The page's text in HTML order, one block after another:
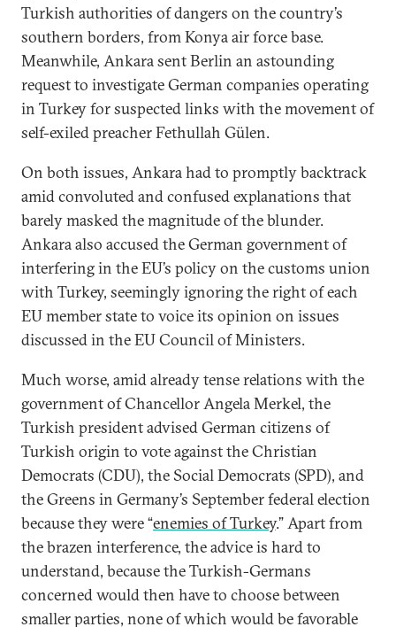
Turkish authorities of dangers on the country’s
southern borders, from Konya air force base.
Meanwhile, Ankara sent Berlin an astounding
request to investigate German companies operating
in Turkey for suspected links with the movement of
self-exiled preacher Fethullah Gülen.
On both issues, Ankara had to promptly backtrack
amid convoluted and confused explanations that
barely masked the magnitude of the blunder.
Ankara also accused the German government of
interfering in the EU’s policy on the customs union
with Turkey, seemingly ignoring the right of each
EU member state to voice its opinion on issues
discussed in the EU Council of Ministers.
Much worse, amid already tense relations with the
government of Chancellor Angela Merkel, the
Turkish president advised German citizens of
Turkish origin to vote against the Christian
Democrats (CDU), the Social Democrats (SPD), and
the Greens in Germany’s September federal election
because they were “enemies of Turkey.” Apart from
the brazen interference, the advice is hard to
understand, because the Turkish-Germans
concerned would then have to choose between
smaller parties, none of which would be favorable